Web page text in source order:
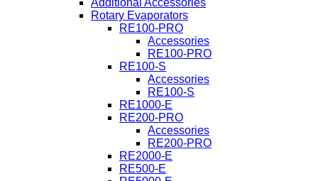
Additional Accessories
Rotary Evaporators
RE100-PRO
Accessories
RE100-PRO
RE100-S
Accessories
RE100-S
RE1000-E
RE200-PRO
Accessories
RE200-PRO
RE2000-E
RE500-E